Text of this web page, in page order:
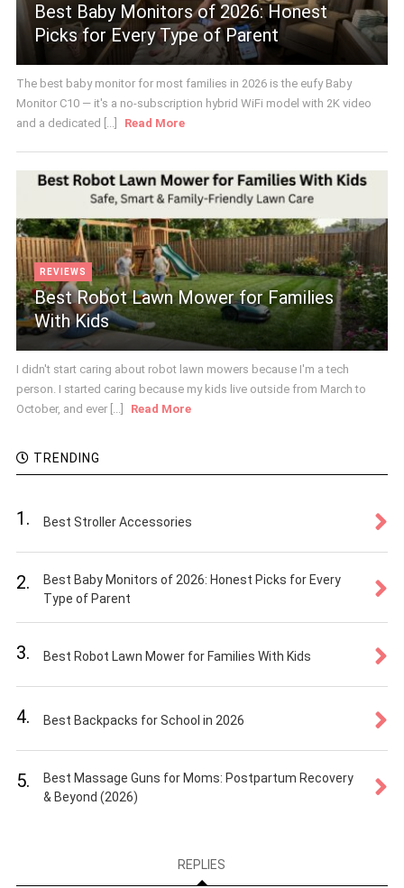
Best Baby Monitors of 2026: Honest
Picks for Every Type of Parent
The best baby monitor for most families in 2026 is the eufy Baby
Monitor C10 — it's a no-subscription hybrid WiFi model with 2K video
and a dedicated [...]
Read More
REVIEWS
Best Robot Lawn Mower for Families
With Kids
I didn't start caring about robot lawn mowers because I'm a tech
person. I started caring because my kids live outside from March to
October, and ever [...]
Read More
TRENDING
1. Best Stroller Accessories
2.
Best Baby Monitors of 2026: Honest Picks for Every
Type of Parent
3. Best Robot Lawn Mower for Families With Kids
4. Best Backpacks for School in 2026
5.
Best Massage Guns for Moms: Postpartum Recovery
& Beyond (2026)
REPLIES